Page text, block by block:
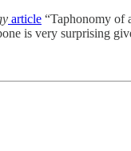
article “Taphonomy of
is very surprising